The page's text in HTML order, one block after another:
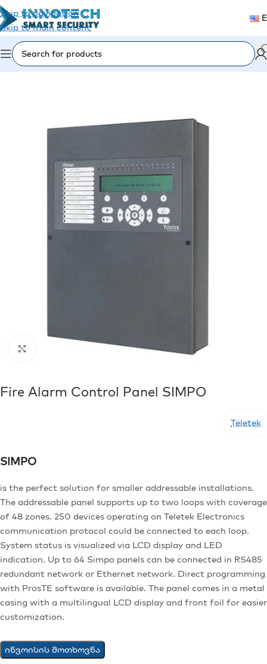
Skip to navigation
Skip to main content
Home/Fire Alarm/Fire Panels
Fire Alarm Control Panel SIMPO
Teletek
SIMPO
is the perfect solution for smaller addressable installations.
The addressable panel supports up to two loops with coverage
of 48 zones. 250 devices operating on Teletek Electronics
communication protocol could be connected to each loop.
System status is visualized via LCD display and LED
indication. Up to 64 Simpo panels can be connected in RS485
redundant network or Ethernet network. Direct programming
with ProsTE software is available. The panel comes in a metal
casing with a multilingual LCD display and front foil for easier
customization.
ინვოისის მოთხოვნა